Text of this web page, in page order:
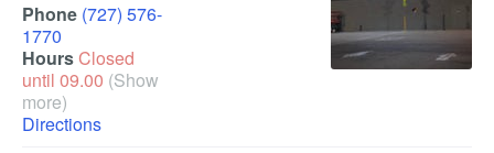
Phone (727) 576-
1770
HoursClosed
until 09.00 (Show
more)
Directions